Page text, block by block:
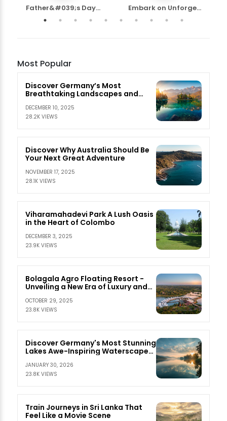
Father&#039;s Day... Embark on Unforge...
Most Popular
Discover Germany’s Most
Breathtaking Landscapes and
DECEMBER 10, 2025
28.2K VIEWS
Discover Why Australia Should Be
Your Next Great Adventure
NOVEMBER 17, 2025
28.1K VIEWS
Viharamahadevi Park A Lush Oasis
in the Heart of Colombo
DECEMBER 3, 2025
23.9K VIEWS
Bolagala Agro Floating Resort -
Unveiling a New Era of Luxury and
OCTOBER 29, 2025
23.8K VIEWS
Discover Germany's Most Stunning
Lakes Awe-Inspiring Waterscapes
JANUARY 30, 2026
23.8K VIEWS
Train Journeys in Sri Lanka That
Feel Like a Movie Scene